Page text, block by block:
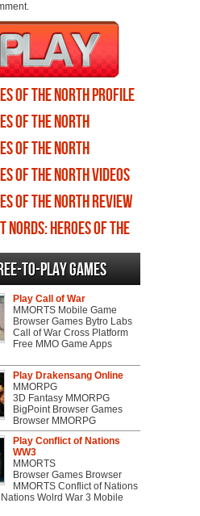
of the North profile
of the North
of the North
of the North videos
of the North review
Nords: Heroes of the
to-play Games
Play Call of War
MMORTS Mobile Game
Browser Games Bytro Labs
Call of War Cross Platform
Free MMO Game Apps
Play Drakensang Online
MMORPG
3D Fantasy MMORPG
BigPoint Browser Games
Browser MMORPG
Play Conflict of Nations
WW3
MMORTS
Browser Games Browser
MMORTS Conflict of Nations
Wolrd War 3 Mobile